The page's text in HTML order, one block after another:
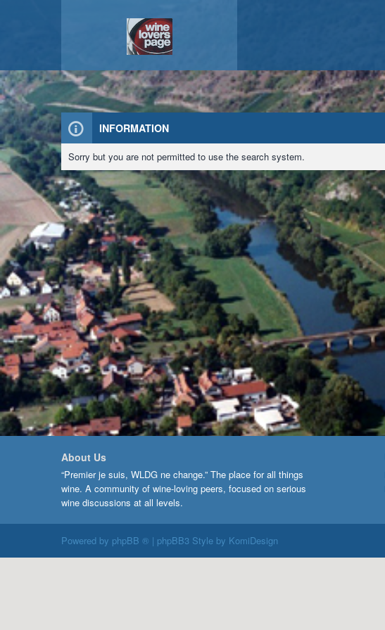
INFORMATION
Sorry but you are not permitted to use the search system.
About Us
“Premier je suis, WLDG ne change.” The place for all things
wine. A community of wine-loving peers, focused on serious
wine discussions at all levels.
Powered by phpBB ® | phpBB3 Style by KomiDesign